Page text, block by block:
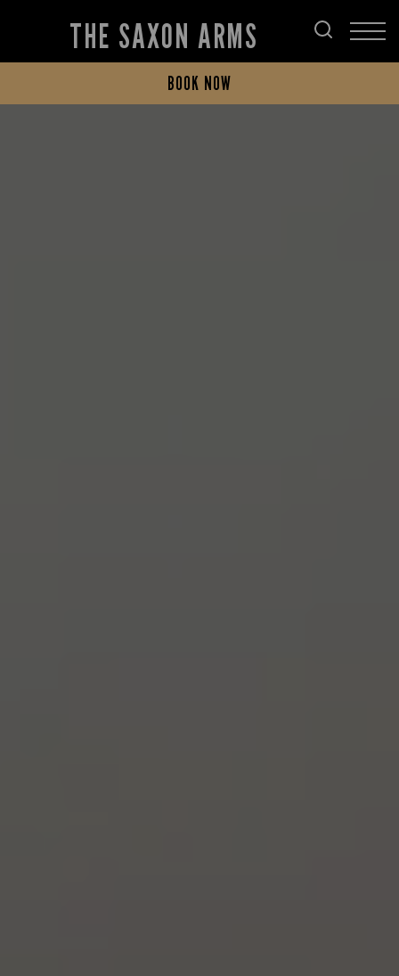
THE SAXON ARMS
BOOK NOW